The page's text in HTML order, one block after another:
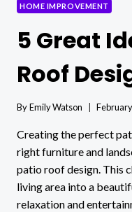
HOME IMPROVEMENT
5 Great
Roof
ByEmily Watson
Creating the perfect
right furniture and
patio roof design. This
living area into a
relaxation and